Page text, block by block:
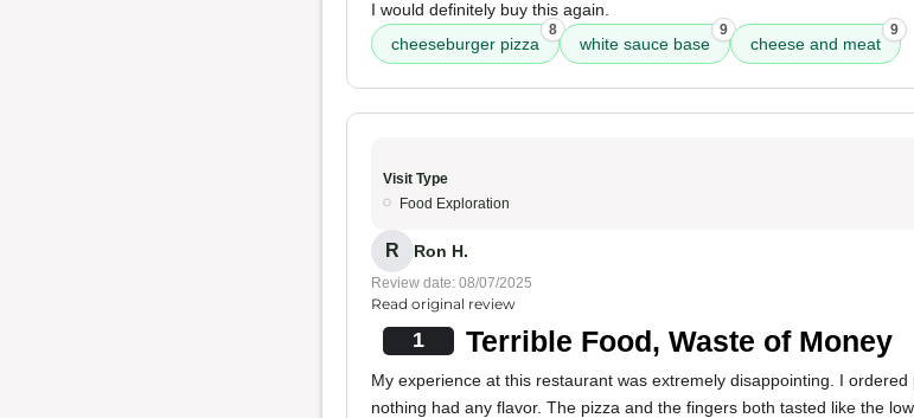
I would definitely buy this again.
cheeseburger pizza
8
white sauce base
9
cheese and meat
9
Visit Type
Food Exploration
R Ron H.
Review date: 08/07/2025
Read original review
1 Terrible Food, Waste of Money
My experience at this restaurant was extremely disappointing. I
nothing had any flavor. The pizza and the fingers both tasted like the